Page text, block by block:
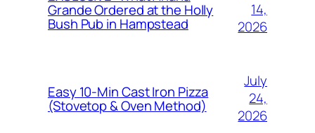
Grande Ordered at the Holly
Bush Pub in Hampstead
14,
2026
Easy 10-Min Cast Iron Pizza
(Stovetop & Oven Method)
July
24,
2026